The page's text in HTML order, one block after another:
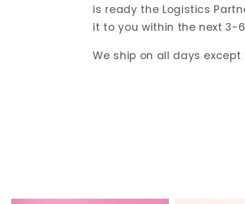
is ready the Logistics
it to you within the next 3-
We ship on all days